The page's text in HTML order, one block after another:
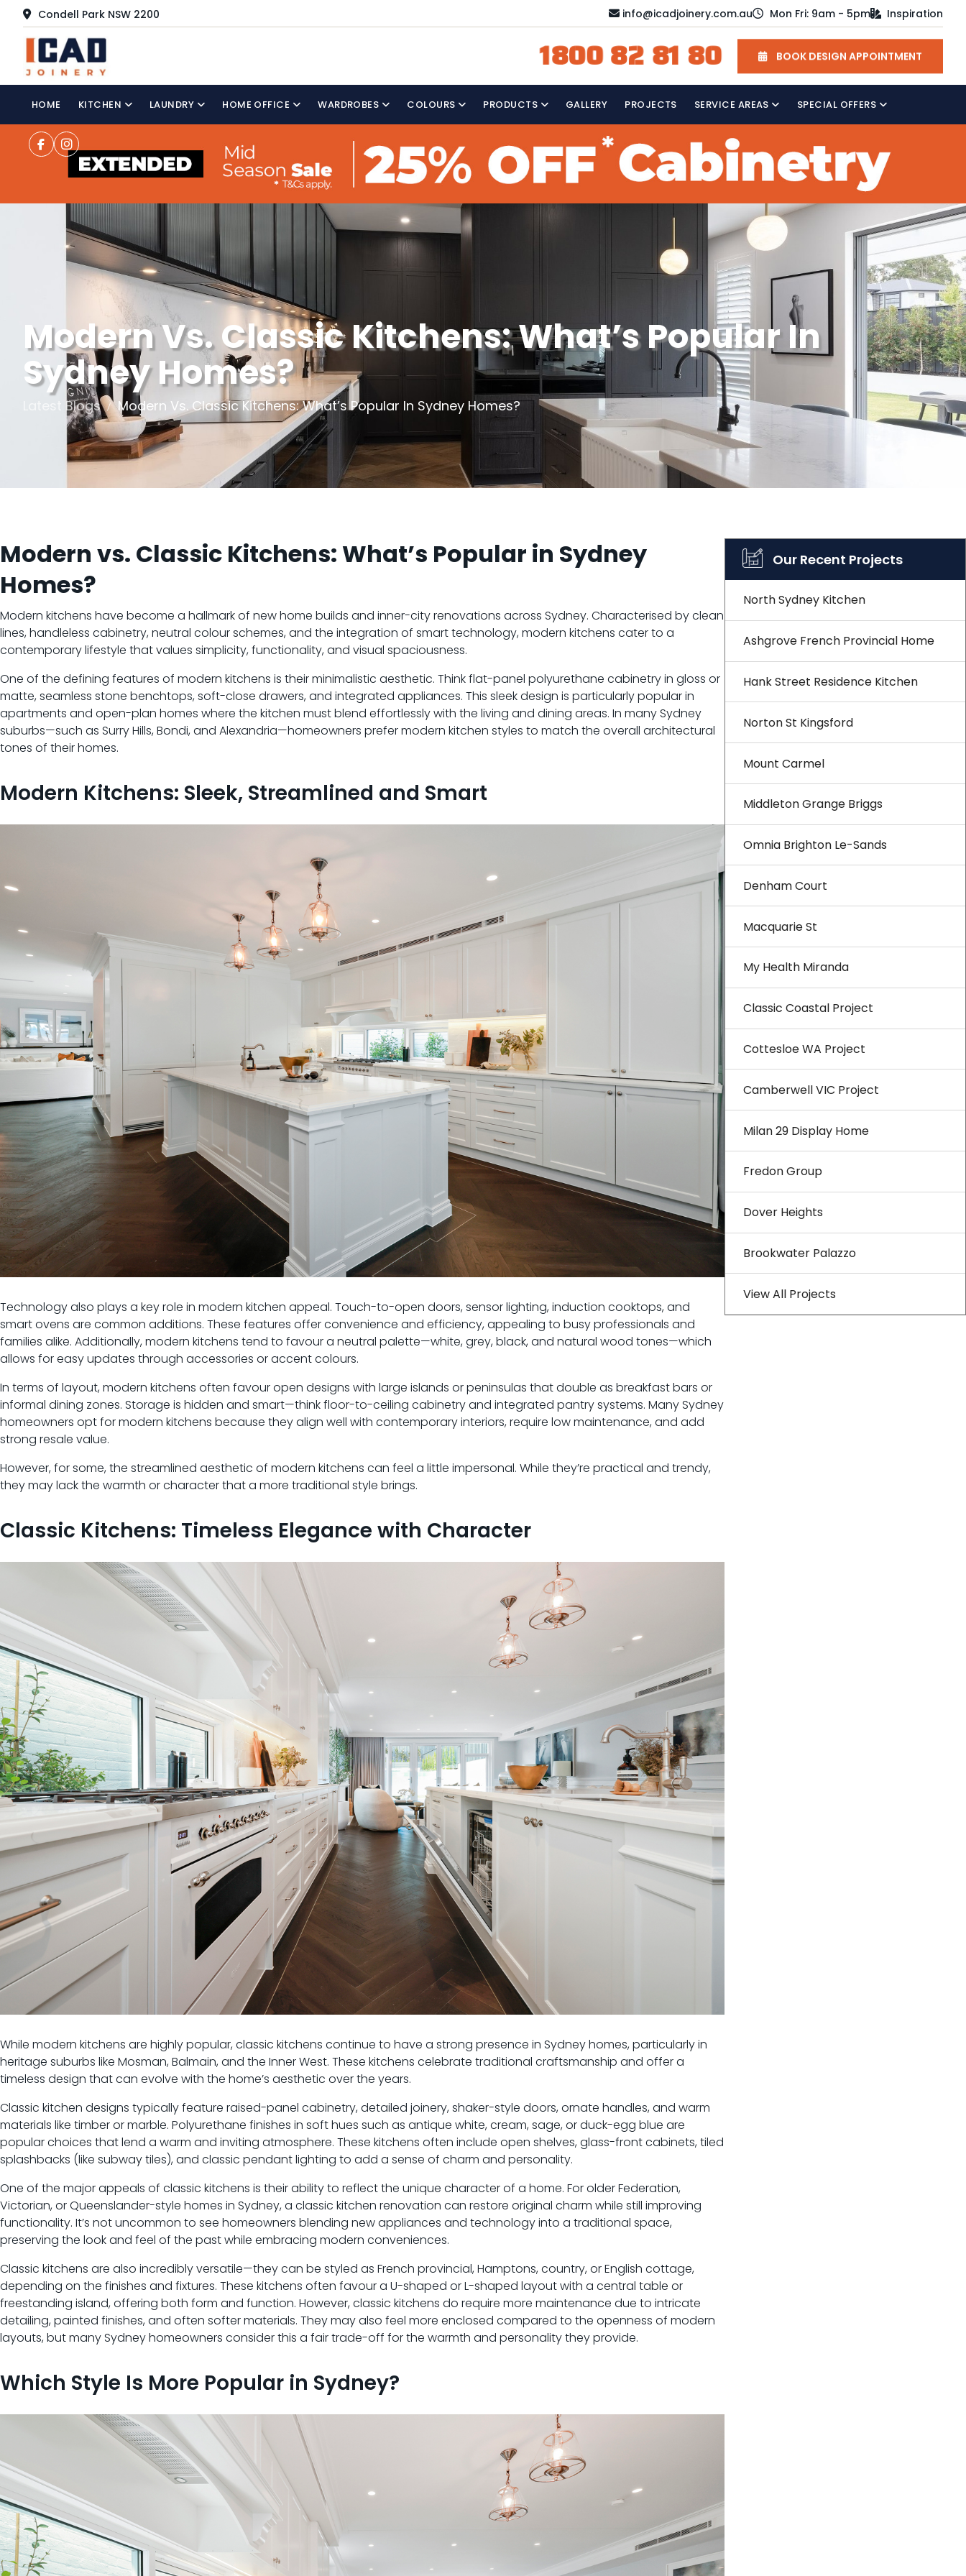
Condell Park NSW 2200 info@icadjoinery.com.au Mon Fri: 9am - 5pm Inspiration
1800 82 81 80 BOOK DESIGN APPOINTMENT
HOME KITCHEN LAUNDRY HOME OFFICE WARDROBES COLOURS PRODUCTS GALLERY PROJECTS SERVICE AREAS SPECIAL OFFERS
Modern Vs. Classic Kitchens: What’s Popular In
Sydney Homes?
Latest Blogs Modern Vs. Classic Kitchens: What’s Popular In Sydney Homes?
Modern vs. Classic Kitchens: What’s Popular in Sydney
Homes?
Modern kitchens have become a hallmark of new home builds and inner-city renovations across Sydney. Characterised by clean
lines, handleless cabinetry, neutral colour schemes, and the integration of smart technology, modern kitchens cater to a
contemporary lifestyle that values simplicity, functionality, and visual spaciousness.
One of the defining features of modern kitchens is their minimalistic aesthetic. Think flat-panel polyurethane cabinetry in gloss or
matte, seamless stone benchtops, soft-close drawers, and integrated appliances. This sleek design is particularly popular in
apartments and open-plan homes where the kitchen must blend effortlessly with the living and dining areas. In many Sydney
suburbs—such as Surry Hills, Bondi, and Alexandria—homeowners prefer modern kitchen styles to match the overall architectural
tones of their homes.
Modern Kitchens: Sleek, Streamlined and Smart
Technology also plays a key role in modern kitchen appeal. Touch-to-open doors, sensor lighting, induction cooktops, and
smart ovens are common additions. These features offer convenience and efficiency, appealing to busy professionals and
families alike. Additionally, modern kitchens tend to favour a neutral palette—white, grey, black, and natural wood tones—which
allows for easy updates through accessories or accent colours.
In terms of layout, modern kitchens often favour open designs with large islands or peninsulas that double as breakfast bars or
informal dining zones. Storage is hidden and smart—think floor-to-ceiling cabinetry and integrated pantry systems. Many Sydney
homeowners opt for modern kitchens because they align well with contemporary interiors, require low maintenance, and add
strong resale value.
However, for some, the streamlined aesthetic of modern kitchens can feel a little impersonal. While they’re practical and trendy,
they may lack the warmth or character that a more traditional style brings.
Classic Kitchens: Timeless Elegance with Character
While modern kitchens are highly popular, classic kitchens continue to have a strong presence in Sydney homes, particularly in
heritage suburbs like Mosman, Balmain, and the Inner West. These kitchens celebrate traditional craftsmanship and offer a
timeless design that can evolve with the home’s aesthetic over the years.
Classic kitchen designs typically feature raised-panel cabinetry, detailed joinery, shaker-style doors, ornate handles, and warm
materials like timber or marble. Polyurethane finishes in soft hues such as antique white, cream, sage, or duck-egg blue are
popular choices that lend a warm and inviting atmosphere. These kitchens often include open shelves, glass-front cabinets, tiled
splashbacks (like subway tiles), and classic pendant lighting to add a sense of charm and personality.
One of the major appeals of classic kitchens is their ability to reflect the unique character of a home. For older Federation,
Victorian, or Queenslander-style homes in Sydney, a classic kitchen renovation can restore original charm while still improving
functionality. It’s not uncommon to see homeowners blending new appliances and technology into a traditional space,
preserving the look and feel of the past while embracing modern conveniences.
Classic kitchens are also incredibly versatile—they can be styled as French provincial, Hamptons, country, or English cottage,
depending on the finishes and fixtures. These kitchens often favour a U-shaped or L-shaped layout with a central table or
freestanding island, offering both form and function. However, classic kitchens do require more maintenance due to intricate
detailing, painted finishes, and often softer materials. They may also feel more enclosed compared to the openness of modern
layouts, but many Sydney homeowners consider this a fair trade-off for the warmth and personality they provide.
Which Style Is More Popular in Sydney?
Our Recent Projects
North Sydney Kitchen
Ashgrove French Provincial Home
Hank Street Residence Kitchen
Norton St Kingsford
Mount Carmel
Middleton Grange Briggs
Omnia Brighton Le-Sands
Denham Court
Macquarie St
My Health Miranda
Classic Coastal Project
Cottesloe WA Project
Camberwell VIC Project
Milan 29 Display Home
Fredon Group
Dover Heights
Brookwater Palazzo
View All Projects